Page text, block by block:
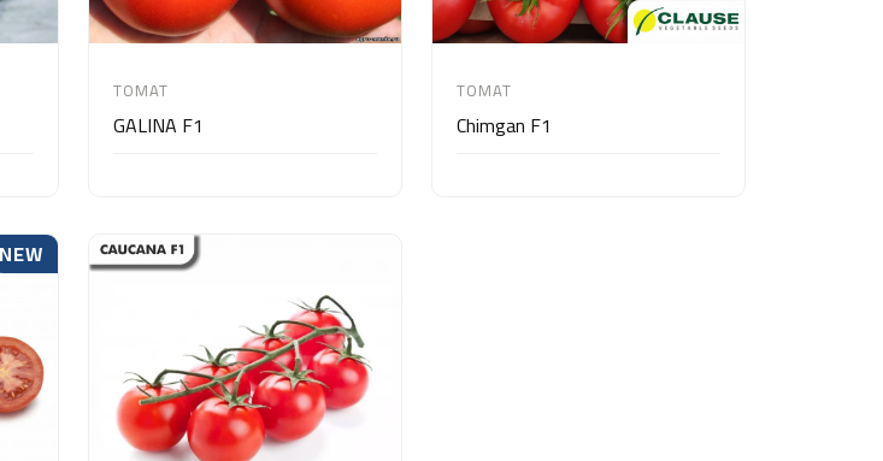
TOMAT
GALINA F1
TOMAT
Chimgan F1
NEW